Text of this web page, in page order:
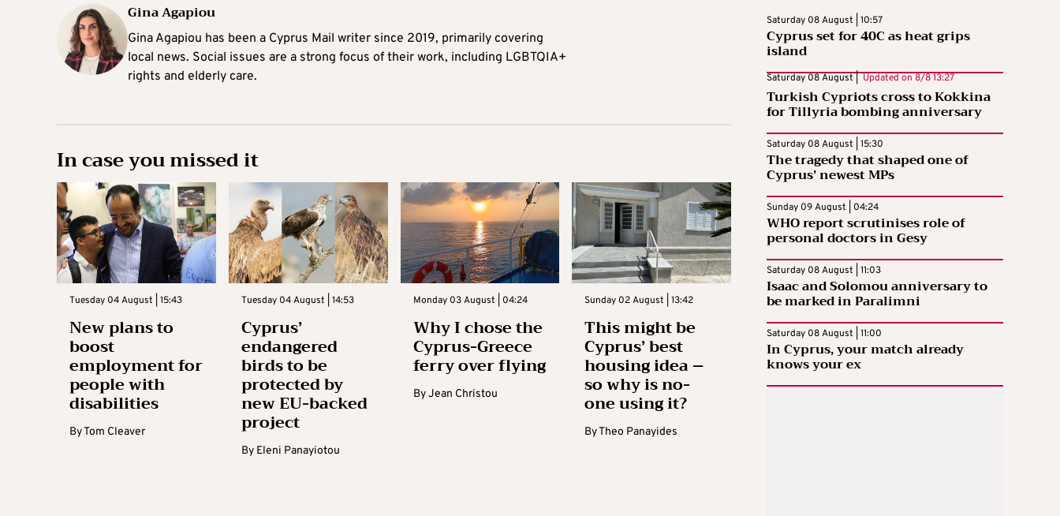
Gina Agapiou
Gina Agapiou has been a Cyprus Mail writer since 2019, primarily covering
local news. Social issues are a strong focus of their work, including LGBTQIA+
rights and elderly care.
In case you missed it
Tuesday 04 August | 15:43
New plans to
boost
employment for
people with
disabilities
ByTom Cleaver
Tuesday 04 August | 14:53
Cyprus’
endangered
birds to be
protected by
new EU-backed
project
By Eleni Panayiotou
Monday 03 August | 04:24
Why I chose the
Cyprus-Greece
ferry over flying
ByJean Christou
Sunday 02 August | 13:42
This might be
Cyprus’ best
housing idea –
so why is no-
one using it?
ByTheo Panayides
Saturday 08 August | 10:57
Cyprus set for 40C as heat grips
island
Saturday 08 August |Updated on8/8 13:27
Turkish Cypriots cross to Kokkina
for Tillyria bombing anniversary
Saturday 08 August | 15:30
The tragedy that shaped one of
Cyprus’ newest MPs
Sunday 09 August | 04:24
WHO report scrutinises role of
personal doctors in Gesy
Saturday 08 August | 11:03
Isaac and Solomou anniversary to
be marked in Paralimni
Saturday 08 August | 11:00
In Cyprus, your match already
knows your ex